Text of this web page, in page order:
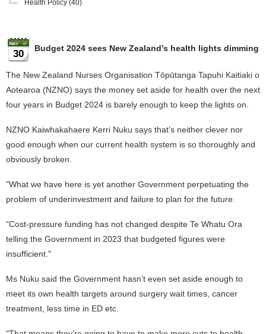
Health Policy (40)
30 Budget 2024 sees New Zealand’s health lights dimming
The New Zealand Nurses Organisation Tōpūtanga Tapuhi Kaitiaki o
Aotearoa (NZNO) says the money set aside for health over the next
four years in Budget 2024 is barely enough to keep the lights on.
NZNO Kaiwhakahaere Kerri Nuku says that’s neither clever nor
good enough when our current health system is so thoroughly and
obviously broken.
"What we have here is yet another Government perpetuating the
problem of underinvestment and failure to plan for the future.
"Cost-pressure funding has not changed despite Te Whatu Ora
telling the Government in 2023 that budgeted figures were
insufficient."
Ms Nuku said the Government hasn’t even set aside enough to
meet its own health targets around surgery wait times, cancer
treatment, less time in ED etc.